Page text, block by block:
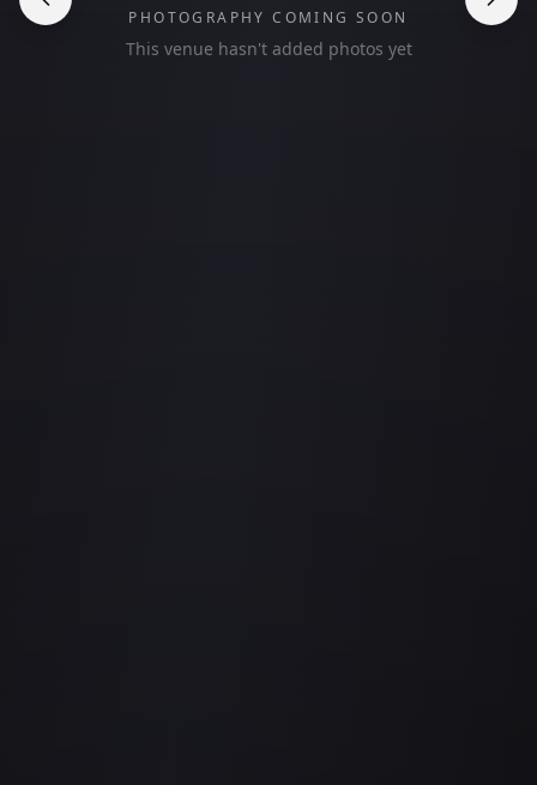
PHOTOGRAPHY COMING SOON
This venue hasn't added photos yet